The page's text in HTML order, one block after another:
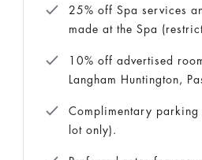
25% off Spa services
made at the Spa
10% off advertised
Langham Huntington,
Complimentary parking
lot only).